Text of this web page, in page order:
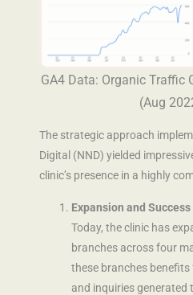
GA4 Data: Organic Traffic
(Aug
The strategic approach
Digital (NND) yielded
clinic’s presence in a highly
Expansion and
Today, the clinic has
branches across four
these branches
and inquiries generated